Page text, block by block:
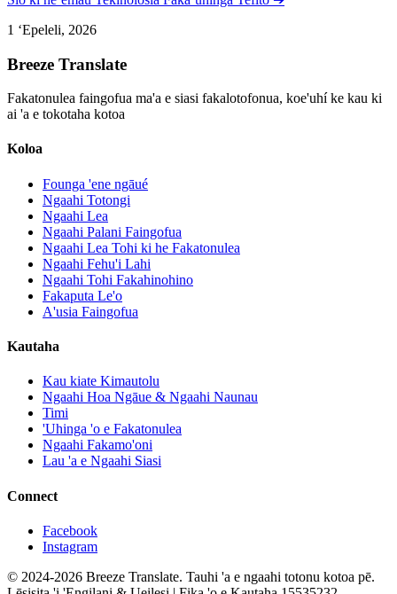
1 ʻEpeleli, 2026
Breeze Translate
Fakatonulea faingofua ma'a e siasi fakalotofonua, koe'uhí ke kau ki
ai 'a e tokotaha kotoa
Koloa
Founga 'ene ngāué
Ngaahi Totongi
Ngaahi Lea
Ngaahi Palani Faingofua
Ngaahi Lea Tohi ki he Fakatonulea
Ngaahi Fehu'i Lahi
Ngaahi Tohi Fakahinohino
Fakaputa Le'o
A'usia Faingofua
Kautaha
Kau kiate Kimautolu
Ngaahi Hoa Ngāue & Ngaahi Naunau
Timi
'Uhinga 'o e Fakatonulea
Ngaahi Fakamo'oni
Lau 'a e Ngaahi Siasi
Connect
Facebook
Instagram
© 2024-2026 Breeze Translate. Tauhi 'a e ngaahi totonu kotoa pē.